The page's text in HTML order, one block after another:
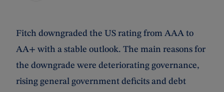
Fitch downgraded the US rating from AAA to
AA+ with a stable outlook. The main reasons for
the downgrade were deteriorating governance,
rising general government deficits and debt